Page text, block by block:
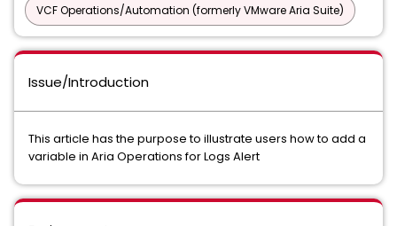
VCF Operations/Automation (formerly VMware Aria Suite)
Issue/Introduction
This article has the purpose to illustrate users how to add a
variable in Aria Operations for Logs Alert